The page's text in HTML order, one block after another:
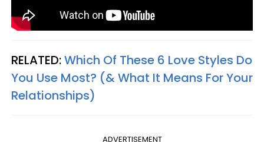
RELATED:Which Of These 6 Love Styles Do
You Use Most? (& What It Means For Your
Relationships)
ADVERTISEMENT